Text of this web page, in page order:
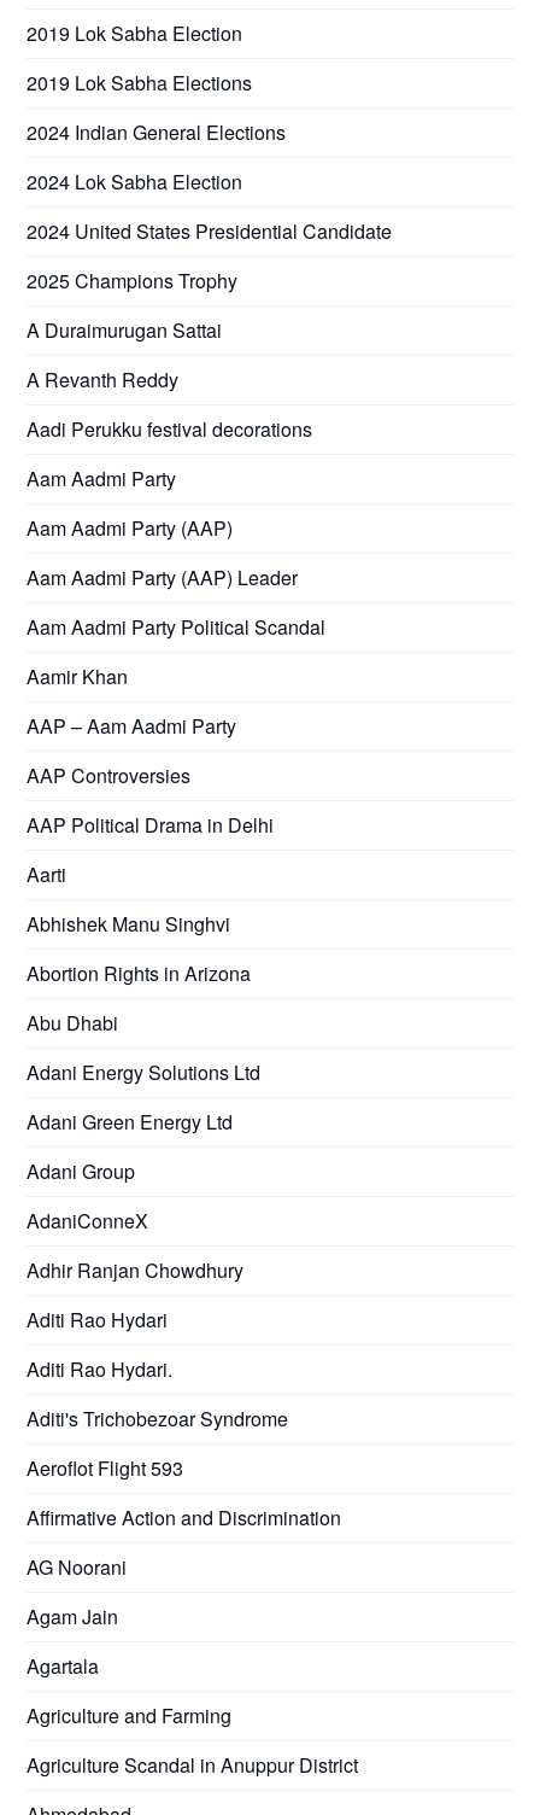
2019 Lok Sabha Election
2019 Lok Sabha Elections
2024 Indian General Elections
2024 Lok Sabha Election
2024 United States Presidential Candidate
2025 Champions Trophy
A Duraimurugan Sattai
A Revanth Reddy
Aadi Perukku festival decorations
Aam Aadmi Party
Aam Aadmi Party (AAP)
Aam Aadmi Party (AAP) Leader
Aam Aadmi Party Political Scandal
Aamir Khan
AAP – Aam Aadmi Party
AAP Controversies
AAP Political Drama in Delhi
Aarti
Abhishek Manu Singhvi
Abortion Rights in Arizona
Abu Dhabi
Adani Energy Solutions Ltd
Adani Green Energy Ltd
Adani Group
AdaniConneX
Adhir Ranjan Chowdhury
Aditi Rao Hydari
Aditi Rao Hydari.
Aditi's Trichobezoar Syndrome
Aeroflot Flight 593
Affirmative Action and Discrimination
AG Noorani
Agam Jain
Agartala
Agriculture and Farming
Agriculture Scandal in Anuppur District